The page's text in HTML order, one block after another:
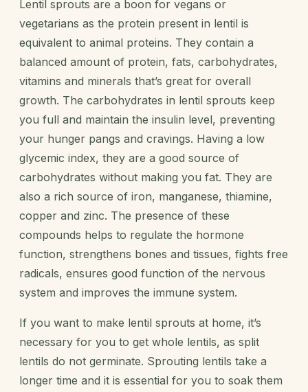
Lentil sprouts are a boon for vegans or
vegetarians as the protein present in lentil is
equivalent to animal proteins. They contain a
balanced amount of protein, fats, carbohydrates,
vitamins and minerals that’s great for overall
growth. The carbohydrates in lentil sprouts keep
you full and maintain the insulin level, preventing
your hunger pangs and cravings. Having a low
glycemic index, they are a good source of
carbohydrates without making you fat. They are
also a rich source of iron, manganese, thiamine,
copper and zinc. The presence of these
compounds helps to regulate the hormone
function, strengthens bones and tissues, fights free
radicals, ensures good function of the nervous
system and improves the immune system.
If you want to make lentil sprouts at home, it’s
necessary for you to get whole lentils, as split
lentils do not germinate. Sprouting lentils take a
longer time and it is essential for you to soak them